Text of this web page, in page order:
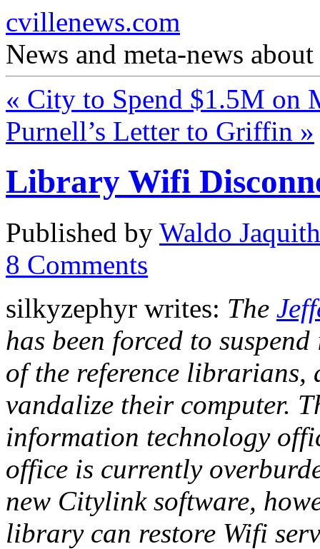
cvillenews.com
News and meta-news
« City to Spend $1.5M on
Purnell’s Letter to Griffin »
Library Wifi
Published by Waldo Jaquith
8 Comments
silkyzephyr writes: The
has been forced to
of the reference librarians,
vandalize their computer.
information technology
office is currently
new Citylink software,
library can restore Wifi